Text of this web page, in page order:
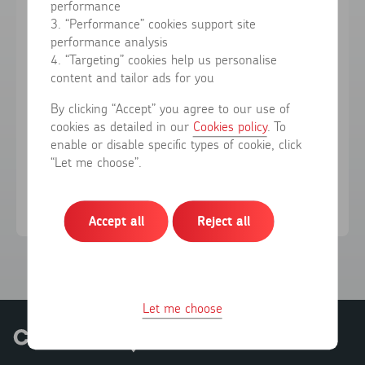
Forgotten your password?
Sign in
Don't have an account?Register here
performance
3. “Performance” cookies support site
performance analysis
4. “Targeting” cookies help us personalise
content and tailor ads for you
By clicking “Accept” you agree to our use of
cookies as detailed in our Cookies policy. To
enable or disable specific types of cookie, click
“Let me choose”.
Accept all Reject all
Let me choose